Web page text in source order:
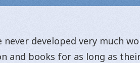
developed very much
and books for as long as